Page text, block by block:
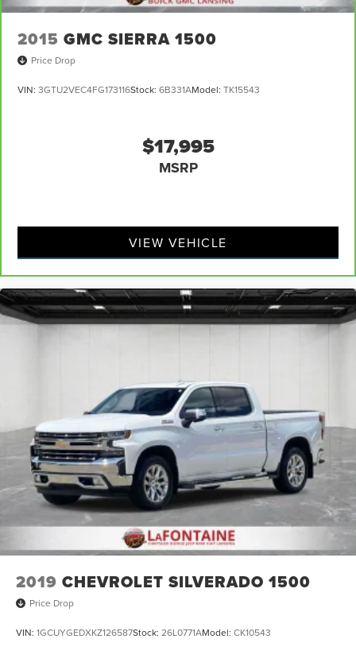
2015 GMC SIERRA 1500
Price Drop
VIN: 3GTU2VEC4FG173116Stock: 6B331AModel: TK15543
$17,995
MSRP
VIEW VEHICLE
2019 CHEVROLET SILVERADO 1500
Price Drop
VIN: 1GCUYGEDXKZ126587Stock: 26L0771AModel: CK10543